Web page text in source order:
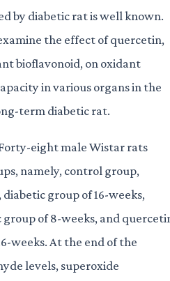
by diabetic rat is well known.
the effect of quercetin,
bioflavonoid, on oxidant
in various organs in the
term diabetic rat.
eight male Wistar rats
namely, control group,
group of 16-weeks,
of 8-weeks, and
weeks. At the end of the
levels, superoxide